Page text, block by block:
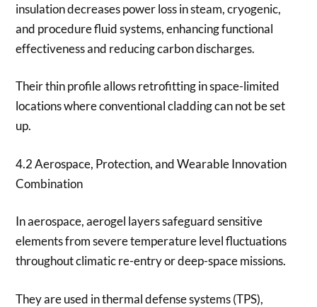
insulation decreases power loss in steam, cryogenic,
and procedure fluid systems, enhancing functional
effectiveness and reducing carbon discharges.
Their thin profile allows retrofitting in space-limited
locations where conventional cladding can not be set
up.
4.2 Aerospace, Protection, and Wearable Innovation
Combination
In aerospace, aerogel layers safeguard sensitive
elements from severe temperature level fluctuations
throughout climatic re-entry or deep-space missions.
They are used in thermal defense systems (TPS),